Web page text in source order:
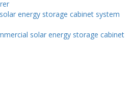
energy storage cabinet system
solar energy storage cabinet